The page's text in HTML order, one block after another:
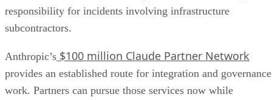
responsibility for incidents involving infrastructure
subcontractors.
Anthropic’s $100 million Claude Partner Network
provides an established route for integration and governance
work. Partners can pursue those services now while